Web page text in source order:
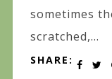
sometimes
scratched,...
SHARE: